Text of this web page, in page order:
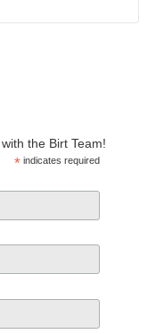
the Birt Team!
* indicates required